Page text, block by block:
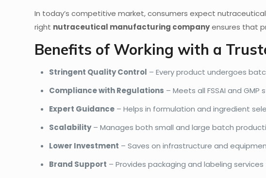
In today’s competitive market, consumers expect
right nutraceutical manufacturing companyensures that
Benefits of Working with a
Stringent Quality Control – Every product undergoes
Compliance with Regulations – Meets all FSSAI and GMP
Expert Guidance – Helps in formulation and ingredient
Scalability– Manages both small and large batch
Lower Investment – Saves on infrastructure and
Brand Support – Provides packaging and labeling